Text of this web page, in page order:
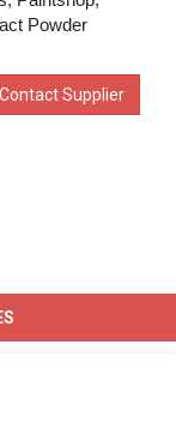
Powder
Contact Supplier